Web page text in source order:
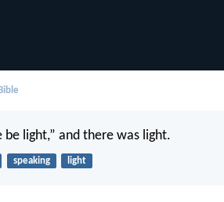
be light,” and there was light.
speaking light